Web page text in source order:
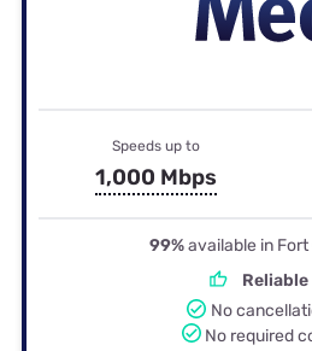
Speeds up to
1,000 Mbps
99%available in Fort
Reliable
No
No required